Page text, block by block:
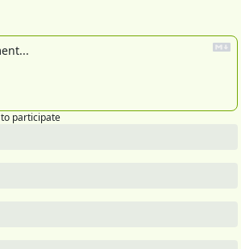
to participate